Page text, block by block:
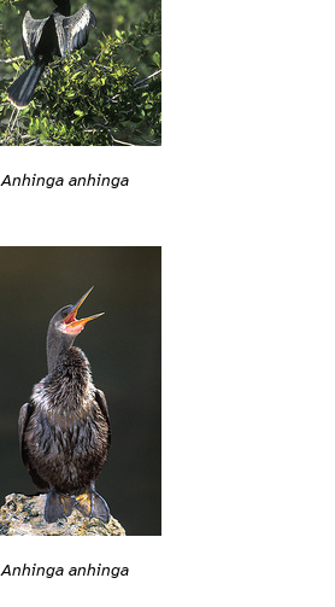
Anhinga anhinga
Anhinga anhinga